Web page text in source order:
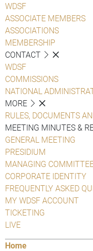
WDSF
ASSOCIATE MEMBERS
ASSOCIATIONS
MEMBERSHIP
CONTACT
WDSF
COMMISSIONS
NATIONAL
MORE
RULES, DOCUMENTS
MEETING MINUTES &
GENERAL MEETING
PRESIDIUM
MANAGING
CORPORATE IDENTITY
FREQUENTLY ASKED
MY WDSF ACCOUNT
TICKETING
LIVE
Home